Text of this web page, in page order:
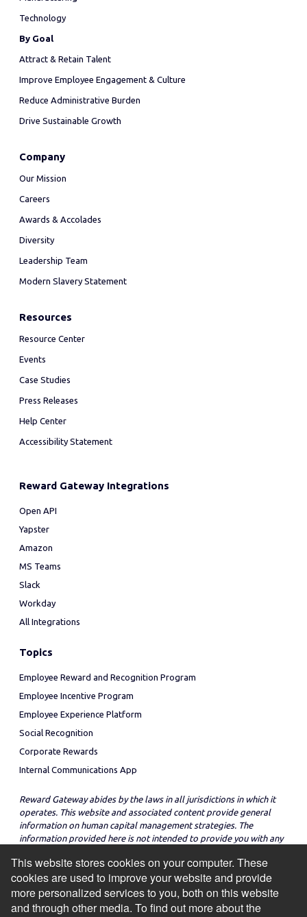
This website stores cookies on your computer. These
cookies are used to improve your website and provide
more personalized services to you, both on this website
and through other media. To find out more about the
Technology
By Goal
Attract & Retain Talent
Improve Employee Engagement & Culture
Reduce Administrative Burden
Drive Sustainable Growth
Company
Our Mission
Careers
Awards & Accolades
Diversity
Leadership Team
Modern Slavery Statement
Resources
Resource Center
Events
Case Studies
Press Releases
Help Center
Accessibility Statement
Reward Gateway Integrations
Open API
Yapster
Amazon
MS Teams
Slack
Workday
All Integrations
Topics
Employee Reward and Recognition Program
Employee Incentive Program
Employee Experience Platform
Social Recognition
Corporate Rewards
Internal Communications App
Reward Gateway abides by the laws in all jurisdictions in which it
operates. This website and associated content provide general
information on human capital management strategies. The
information provided here is not intended to provide you with any
strategies in any particular jurisdiction.